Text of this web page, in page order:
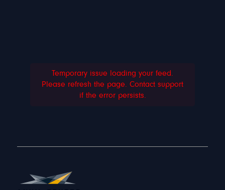
Temporary issue loading your feed.
Please refresh the page. Contact support
if the error persists.